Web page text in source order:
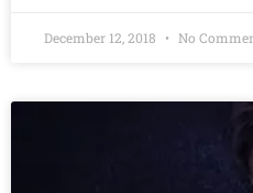
December 12, 2018 No